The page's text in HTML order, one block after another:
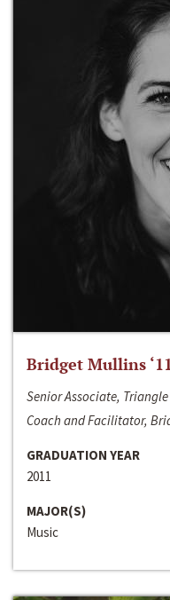
Bridget Mullins
Senior Associate,
Coach and Facilitator,
GRADUATION YEAR
2011
MAJOR(S)
Music